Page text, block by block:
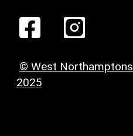
© West
2025